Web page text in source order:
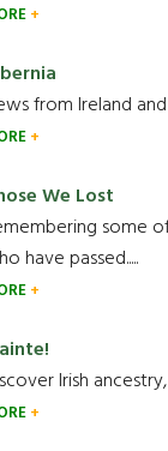
from Ireland and
We Lost
some
have passed.....
Irish